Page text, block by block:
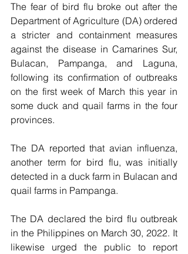
The fear of bird flu broke out after the
Department of Agriculture (DA) ordered
a stricter and containment measures
against the disease in Camarines Sur,
Bulacan, Pampanga, and Laguna,
following its confirmation of outbreaks
on the first week of March this year in
some duck and quail farms in the four
provinces.
The DA reported that avian influenza,
another term for bird flu, was initially
detected in a duck farm in Bulacan and
quail farms in Pampanga.
The DA declared the bird flu outbreak
in the Philippines on March 30, 2022. It
likewise urged the public to report